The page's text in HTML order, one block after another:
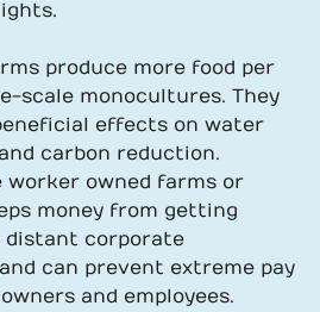
produce more food per
scale monocultures. They
effects on water
carbon reduction.
worker owned farms or
money from getting
distant corporate
can prevent extreme pay
and employees.